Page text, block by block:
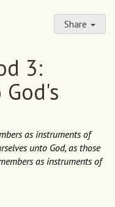
Share
3:
as instruments of
unto God, as those
as instruments of